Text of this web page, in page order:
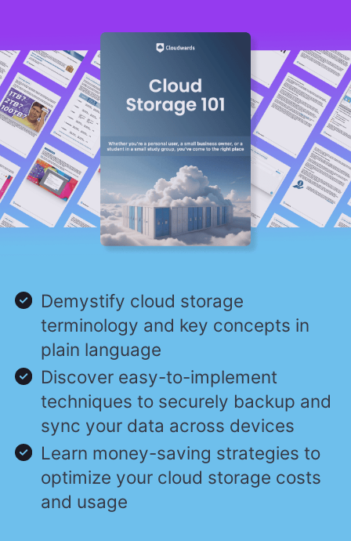
Demystify cloud storage
terminology and key concepts in
plain language
Discover easy-to-implement
techniques to securely backup and
sync your data across devices
Learn money-saving strategies to
optimize your cloud storage costs
and usage